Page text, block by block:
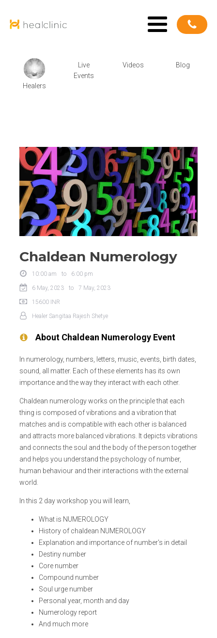
Healers
Live
Events
Videos Blog
Chaldean Numerology
10:00 am to 6:00 pm
6 May, 2023 to 7 May, 2023
15600 INR
Healer Sangitaa Rajesh Shetye
About Chaldean Numerology Event
In numerology, numbers, letters, music, events, birth dates,
sound, all matter. Each of these elements has its own
importance and the way they interact with each other.
Chaldean numerology works on the principle that each
thing is composed of vibrations and a vibration that
matches and is compatible with each other is balanced
and attracts more balanced vibrations. It depicts vibrations
and connects the soul and the body of the person together
and helps you understand the psychology of number,
human behaviour and their interactions with the external
world.
In this 2 day workshop you will learn,
What is NUMEROLOGY
History of chaldean NUMEROLOGY
Explanation and importance of number's in detail
Destiny number
Core number
Compound number
Soul urge number
Personal year, month and day
Numerology report
And much more